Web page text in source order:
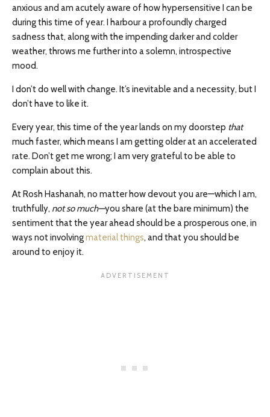
anxious and am acutely aware of how hypersensitive I can be
during this time of year. I harbour a profoundly charged
sadness that, along with the impending darker and colder
weather, throws me further into a solemn, introspective
mood.
I don’t do well with change. It’s inevitable and a necessity, but I
don’t have to like it.
Every year, this time of the year lands on my doorstep that
much faster, which means I am getting older at an accelerated
rate. Don’t get me wrong; I am very grateful to be able to
complain about this.
At Rosh Hashanah, no matter how devout you are—which I am,
truthfully, not so much—you share (at the bare minimum) the
sentiment that the year ahead should be a prosperous one, in
ways not involvingmaterial things, and that you should be
around to enjoy it.